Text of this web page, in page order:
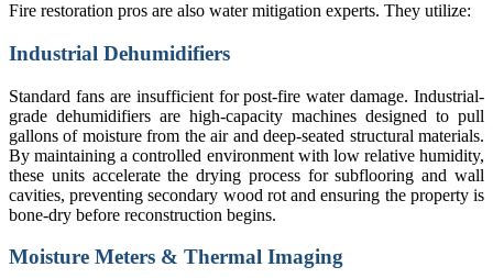
Fire restoration pros are also water mitigation experts. They utilize:
Industrial Dehumidifiers
Standard fans are insufficient for post-fire water damage. Industrial-
grade dehumidifiers are high-capacity machines designed to pull
gallons of moisture from the air and deep-seated structural materials.
By maintaining a controlled environment with low relative humidity,
these units accelerate the drying process for subflooring and wall
cavities, preventing secondary wood rot and ensuring the property is
bone-dry before reconstruction begins.
Moisture Meters & Thermal Imaging